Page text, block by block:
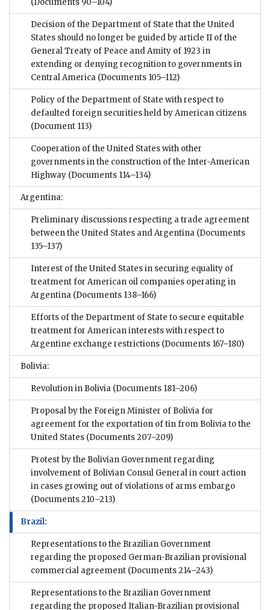
(Documents 90–104)
Decision of the Department of State that the United
States should no longer be guided by article II of the
General Treaty of Peace and Amity of 1923 in
extending or denying recognition to governments in
Central America (Documents 105–112)
Policy of the Department of State with respect to
defaulted foreign securities held by American citizens
(Document 113)
Cooperation of the United States with other
governments in the construction of the Inter-American
Highway (Documents 114–134)
Argentina:
Preliminary discussions respecting a trade agreement
between the United States and Argentina (Documents
135–137)
Interest of the United States in securing equality of
treatment for American oil companies operating in
Argentina (Documents 138–166)
Efforts of the Department of State to secure equitable
treatment for American interests with respect to
Argentine exchange restrictions (Documents 167–180)
Bolivia:
Revolution in Bolivia (Documents 181–206)
Proposal by the Foreign Minister of Bolivia for
agreement for the exportation of tin from Bolivia to the
United States (Documents 207–209)
Protest by the Bolivian Government regarding
involvement of Bolivian Consul General in court action
in cases growing out of violations of arms embargo
(Documents 210–213)
Brazil:
Representations to the Brazilian Government
regarding the proposed German-Brazilian provisional
commercial agreement (Documents 214–243)
Representations to the Brazilian Government
regarding the proposed Italian-Brazilian provisional